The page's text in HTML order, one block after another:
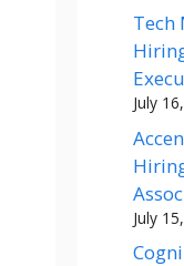
Tech
July
July